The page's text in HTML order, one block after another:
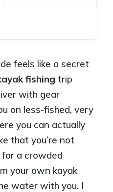
feels like a secret
fishing trip
with gear
on less-fished, very
you can actually
that you’re not
a crowded
your own kayak
water with you. I